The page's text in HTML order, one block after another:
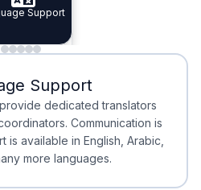
Doctors
Support
Waiting
Waiting
Support
dedicated translators
Communication is
available in English, Arabic,
more languages.